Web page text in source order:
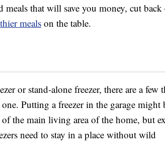
that will save you money, cut
mealson the table.
or stand-alone freezer, there are a few
Putting a freezer in the garage might
the main living area of the home, but
need to stay in a place without wild